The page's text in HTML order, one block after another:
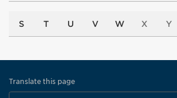
S T U V W X Y
Translate this page